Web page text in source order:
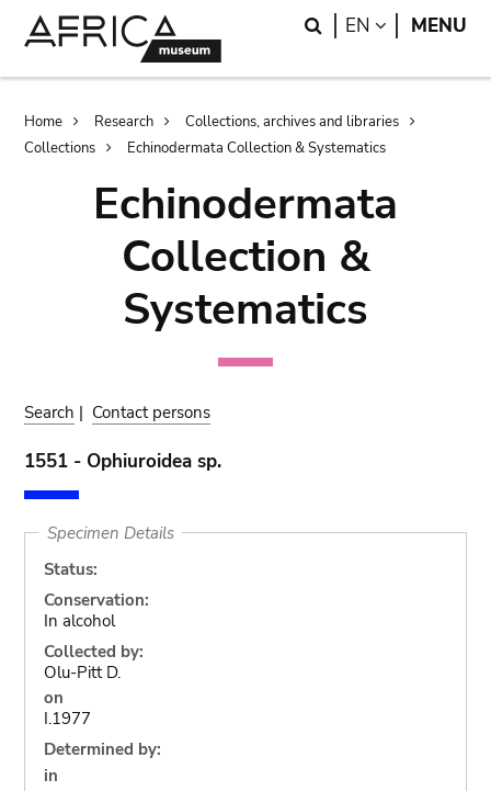
Search
EN LANGUAGE
MENU
Breadcrumb
Home Research
Collections, archives and libraries
Collections
Echinodermata Collection & Systematics
Echinodermata
Collection &
Systematics
Search | Contact persons
1551 - Ophiuroidea sp.
Specimen Details
Status:
Conservation:
In alcohol
Collected by:
Olu-Pitt D.
on
I.1977
Determined by:
in